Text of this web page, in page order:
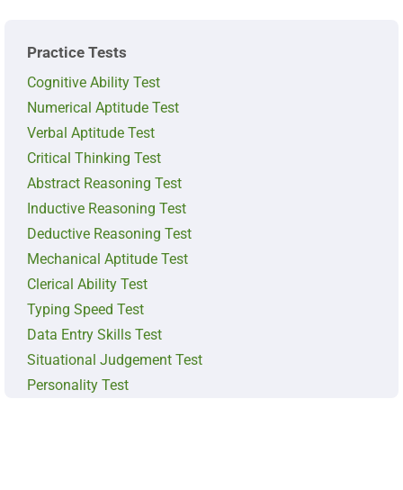
Practice Tests
Cognitive Ability Test
Numerical Aptitude Test
Verbal Aptitude Test
Critical Thinking Test
Abstract Reasoning Test
Inductive Reasoning Test
Deductive Reasoning Test
Mechanical Aptitude Test
Clerical Ability Test
Typing Speed Test
Data Entry Skills Test
Situational Judgement Test
Personality Test